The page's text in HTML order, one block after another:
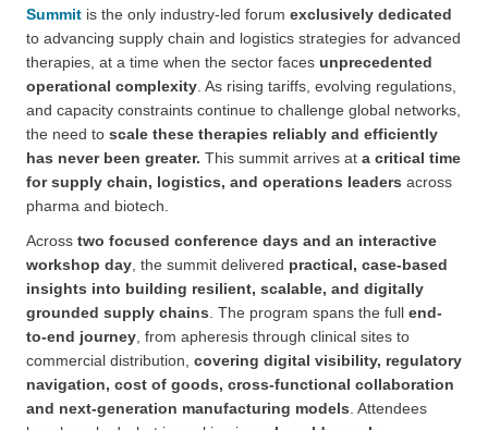
Summit is the only industry-led forum exclusively dedicated
to advancing supply chain and logistics strategies for advanced
therapies, at a time when the sector faces unprecedented
operational complexity . As rising tariffs, evolving regulations,
and capacity constraints continue to challenge global networks,
the need to scale these therapies reliably and efficiently
has never been greater. This summit arrives at a critical time
for supply chain, logistics, and operations leaders across
pharma and biotech.
Across two focused conference days and an interactive
workshop day , the summit delivered practical, case-based
insights into building resilient, scalable, and digitally
grounded supply chains . The program spans the full end-
to-end journey , from apheresis through clinical sites to
commercial distribution, covering digital visibility, regulatory
navigation, cost of goods, cross-functional collaboration
and next-generation manufacturing models . Attendees